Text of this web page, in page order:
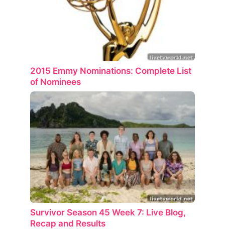
2015 Emmy Nominations: Complete List
of Nominees
Survivor Season 45 Week 7: Live Blog,
Recap and Results